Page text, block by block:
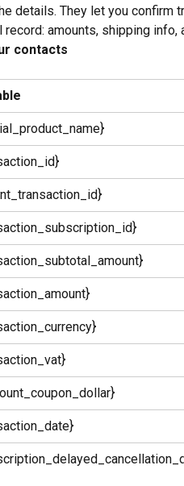
details. They let you confirm
record: amounts, shipping info,
contacts